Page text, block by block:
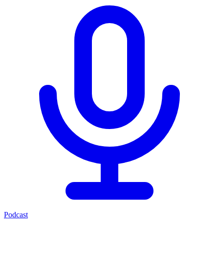
Podcast